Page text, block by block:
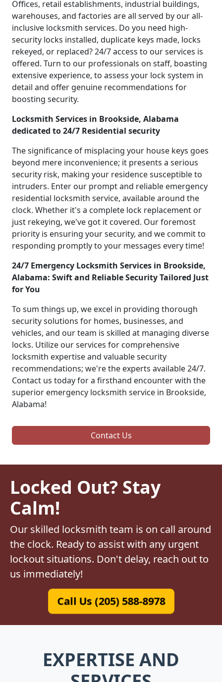
Offices, retail establishments, industrial buildings,
warehouses, and factories are all served by our all-
inclusive locksmith services. Do you need high-
security locks installed, duplicate keys made, locks
rekeyed, or replaced? 24/7 access to our services is
offered. Turn to our professionals on staff, boasting
extensive experience, to assess your lock system in
detail and offer genuine recommendations for
boosting security.
Locksmith Services in Brookside, Alabama
dedicated to 24/7 Residential security
The significance of misplacing your house keys goes
beyond mere inconvenience; it presents a serious
security risk, making your residence susceptible to
intruders. Enter our prompt and reliable emergency
residential locksmith service, available around the
clock. Whether it's a complete lock replacement or
just rekeying, we've got it covered. Our foremost
priority is ensuring your security, and we commit to
responding promptly to your messages every time!
24/7 Emergency Locksmith Services in Brookside,
Alabama: Swift and Reliable Security Tailored Just
for You
To sum things up, we excel in providing thorough
security solutions for homes, businesses, and
vehicles, and our team is skilled at managing diverse
locks. Utilize our services for comprehensive
locksmith expertise and valuable security
recommendations; we're the experts available 24/7.
Contact us today for a firsthand encounter with the
superior emergency locksmith service in Brookside,
Alabama!
Contact Us
Locked Out? Stay
Calm!
Our skilled locksmith team is on call around
the clock. Ready to assist with any urgent
lockout situations. Don't delay, reach out to
us immediately!
Call Us (205) 588-8978
EXPERTISE AND